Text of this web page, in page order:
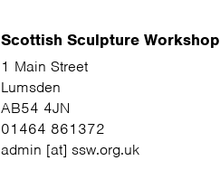
Scottish Sculpture Workshop
1 Main Street
Lumsden
AB54 4JN
01464 861372
admin [at] ssw.org.uk